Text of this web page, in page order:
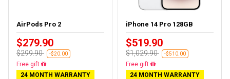
AirPods Pro 2
$279.90
$299.90 -$20.00
Almost sold out
24 MONTH WARRANTY
iPhone 14 Pro 128GB
$519.90
$1,029.90 -$510.00
Free delivery
24 MONTH WARRANTY